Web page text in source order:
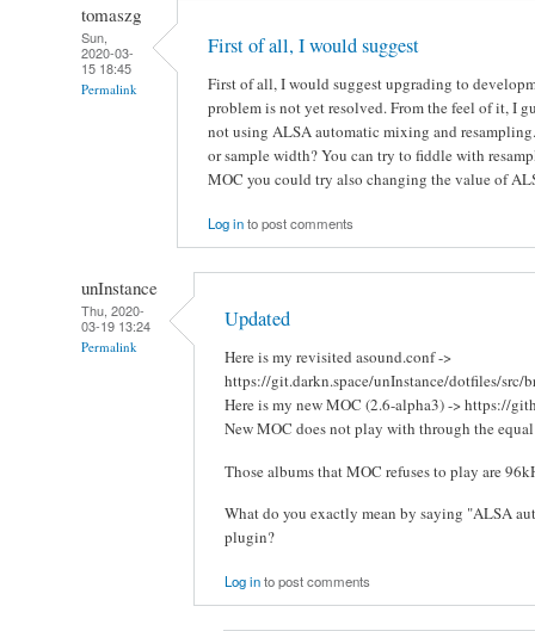
tomaszg
Sun,
2020-03-
15 18:45
Permalink
First of all, I would suggest
First of all, I would suggest upgrading to
problem is not yet resolved. From the feel of it, I
not using ALSA automatic mixing and
or sample width? You can try to fiddle with
MOC you could try also changing the value of
Log into post comments
unInstance
Thu, 2020-
03-19 13:24
Permalink
Updated
Here is my revisited asound.conf ->
https://git.darkn.space/unInstance/dotfiles/src/
Here is my new MOC (2.6-alpha3) -> https://
New MOC does not play with through the
Those albums that MOC refuses to play are
What do you exactly mean by saying "ALSA
plugin?
Log into post comments